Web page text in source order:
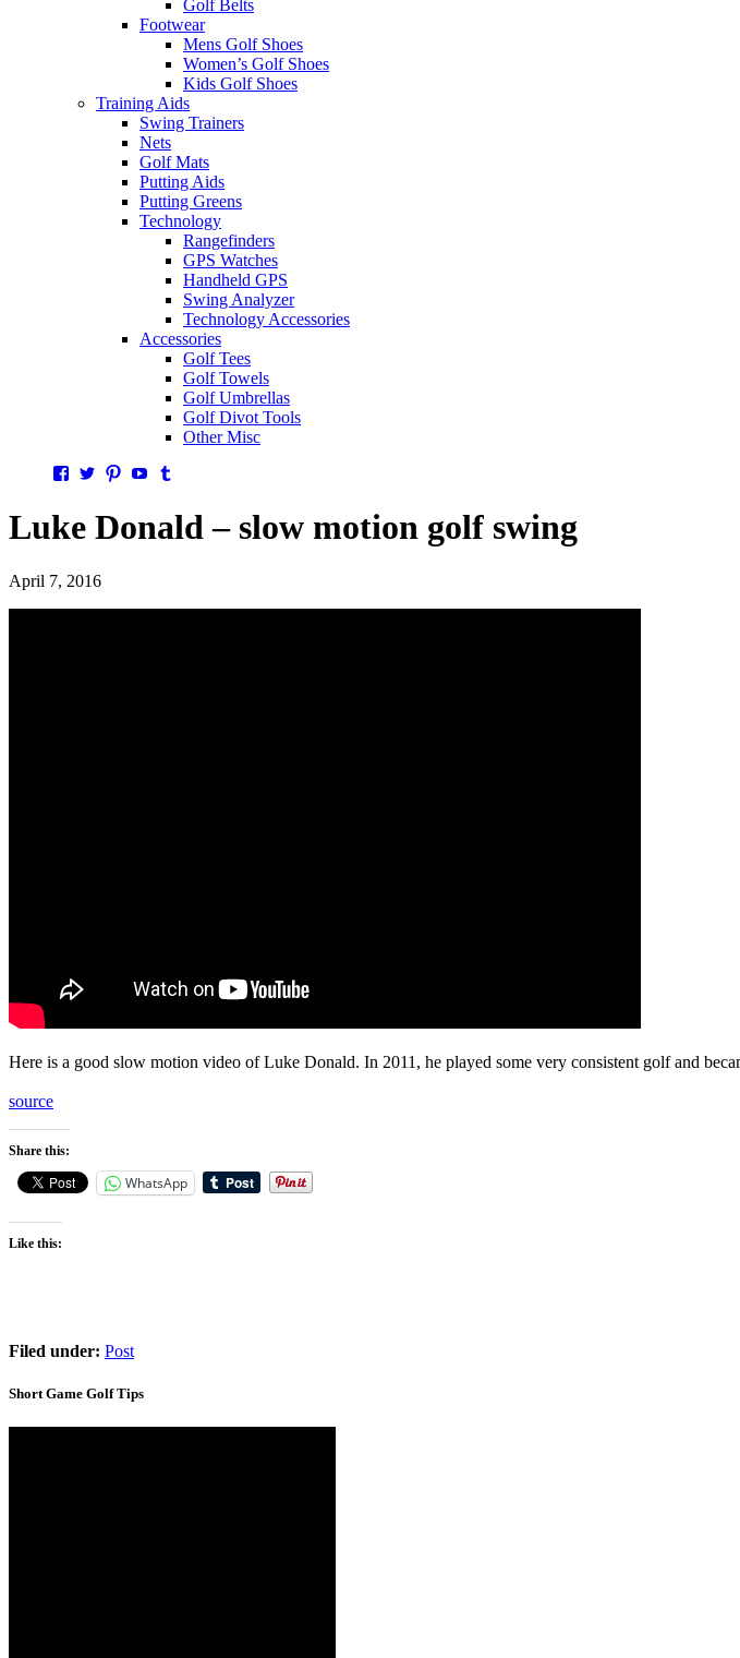
Golf Belts
Footwear
Mens Golf Shoes
Women’s Golf Shoes
Kids Golf Shoes
Training Aids
Swing Trainers
Nets
Golf Mats
Putting Aids
Putting Greens
Technology
Rangefinders
GPS Watches
Handheld GPS
Swing Analyzer
Technology Accessories
Accessories
Golf Tees
Golf Towels
Golf Umbrellas
Golf Divot Tools
Other Misc
Facebook
TwitterPinterestYouTube
Luke Donald – slow motion golf swing
April 7, 2016
Here is a good slow motion video of Luke Donald. In 2011, he played some very consistent golf and
source
Share this:
WhatsApp
Like this:
Filed under: Post
Short Game Golf Tips